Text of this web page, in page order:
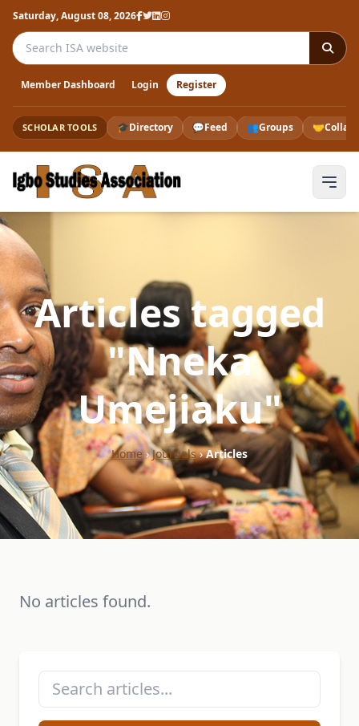
Saturday, August 08, 2026
Search the ISA website
Member Dashboard Login Register
SCHOLAR TOOLS 🎓Directory 💬Feed 👥Groups 🤝
Articles tagged
"Nneka
Umejiaku"
Home›Journals›Articles
No articles found.